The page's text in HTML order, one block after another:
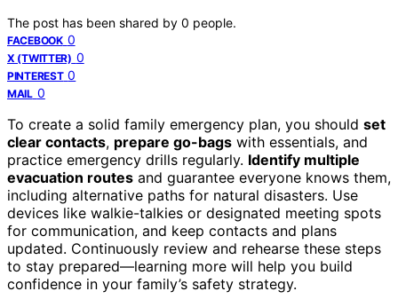
The post has been shared by 0 people.
FACEBOOK 0
X (TWITTER) 0
PINTEREST 0
MAIL 0
To create a solid family emergency plan, you should set
clear contacts, prepare go-bags with essentials, and
practice emergency drills regularly. Identify multiple
evacuation routes and guarantee everyone knows them,
including alternative paths for natural disasters. Use
devices like walkie-talkies or designated meeting spots
for communication, and keep contacts and plans
updated. Continuously review and rehearse these steps
to stay prepared—learning more will help you build
confidence in your family’s safety strategy.